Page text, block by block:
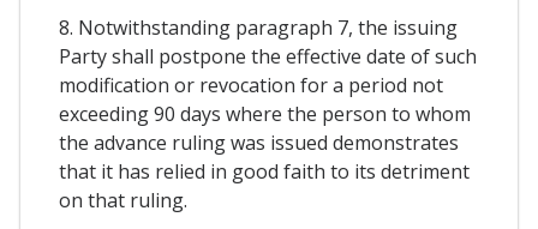
8. Notwithstanding paragraph 7, the issuing
Party shall postpone the effective date of such
modification or revocation for a period not
exceeding 90 days where the person to whom
the advance ruling was issued demonstrates
that it has relied in good faith to its detriment
on that ruling.